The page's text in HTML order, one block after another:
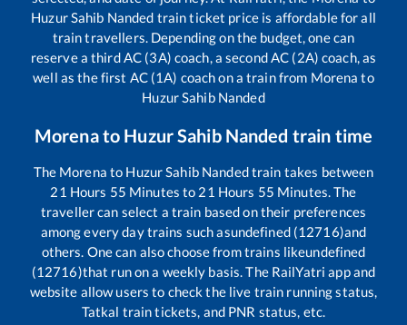
Huzur Sahib Nanded train ticket price is affordable for all
train travellers. Depending on the budget, one can
reserve a third AC (3A) coach, a second AC (2A) coach, as
well as the first AC (1A) coach on a train from Morena to
Huzur Sahib Nanded
Morenato Huzur Sahib Nanded train time
The Morena to Huzur Sahib Nandedtrain takes between
21 Hours 55 Minutes to 21 Hours 55 Minutes. The
traveller can select a train based on their preferences
among every day trains such asundefined (12716)and
others. One can also choose from trains likeundefined
(12716)that run on a weekly basis. The RailYatri app and
website allow users to check the live train running status,
Tatkal train tickets, and PNR status, etc.